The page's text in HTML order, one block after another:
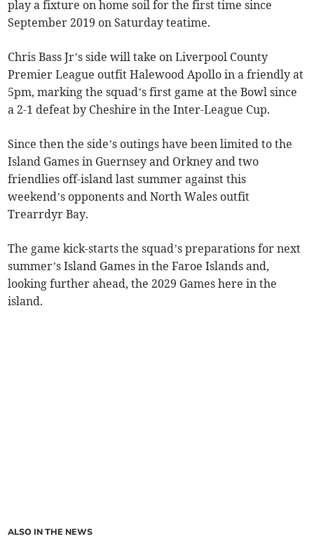
play a fixture on home soil for the first time since
September 2019 on Saturday teatime.
Chris Bass Jr’s side will take on Liverpool County
Premier League outfit Halewood Apollo in a friendly at
5pm, marking the squad’s first game at the Bowl since
a 2-1 defeat by Cheshire in the Inter-League Cup.
Since then the side’s outings have been limited to the
Island Games in Guernsey and Orkney and two
friendlies off-island last summer against this
weekend’s opponents and North Wales outfit
Trearrdyr Bay.
The game kick-starts the squad’s preparations for next
summer’s Island Games in the Faroe Islands and,
looking further ahead, the 2029 Games here in the
island.
ALSO IN THE NEWS